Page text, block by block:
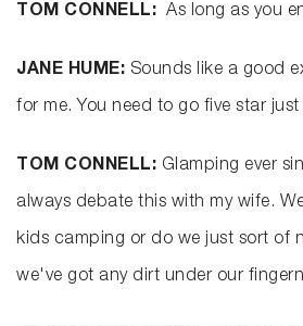
TOM CONNELL: As long as you
JANE HUME: Sounds like a good
for me. You need to go five star just
TOM CONNELL: Glamping ever
always debate this with my wife.
kids camping or do we just sort of
we've got any dirt under our